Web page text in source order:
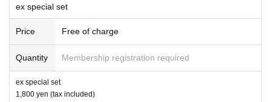
*Tickets cannot be transferred
rm.
Please be sure to check all of the above before applying.
Application deadline: May 15th (Mon) 23:59
※important※the aboveApplication deadline
ex special set
Price Free of charge
Quantity Membership registration required
ex special set
1,800 yen (tax included)